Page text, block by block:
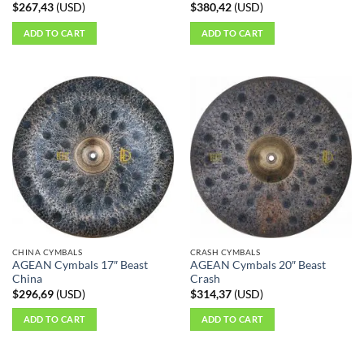
$267,43(USD)
ADD TO CART
$380,42(USD)
ADD TO CART
CHINA CYMBALS
AGEAN Cymbals 17″ Beast
China
$296,69(USD)
ADD TO CART
CRASH CYMBALS
AGEAN Cymbals 20″ Beast
Crash
$314,37(USD)
ADD TO CART